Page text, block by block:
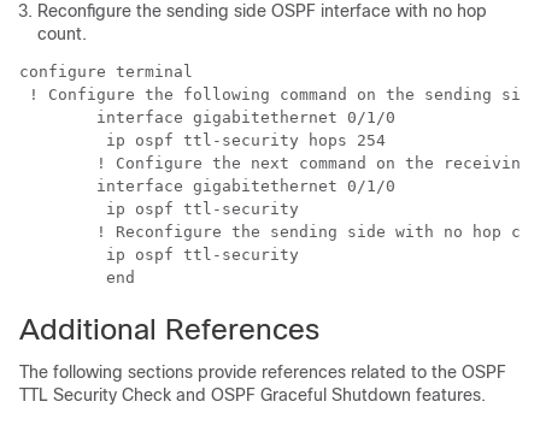
Reconfigure the sending side OSPF interface with no hop
count.
configure terminal
! Configure the following command on the sending
	 end
Additional References
The following sections provide references related to the OSPF
TTL Security Check and OSPF Graceful Shutdown features.